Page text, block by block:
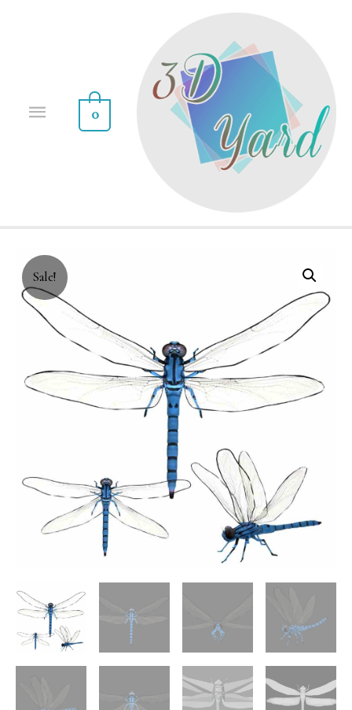
0
Sale!